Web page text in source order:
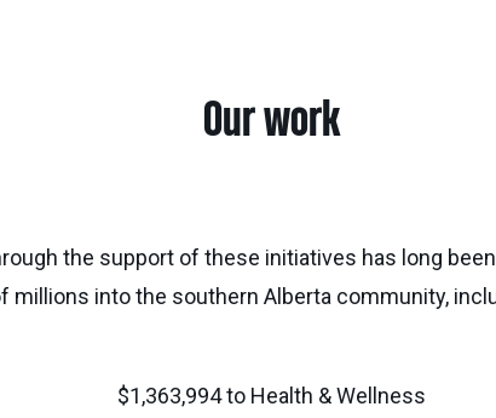
Our work
the support of these initiatives has long
into the southern Alberta community,
$1,363,994 to Health & Wellness